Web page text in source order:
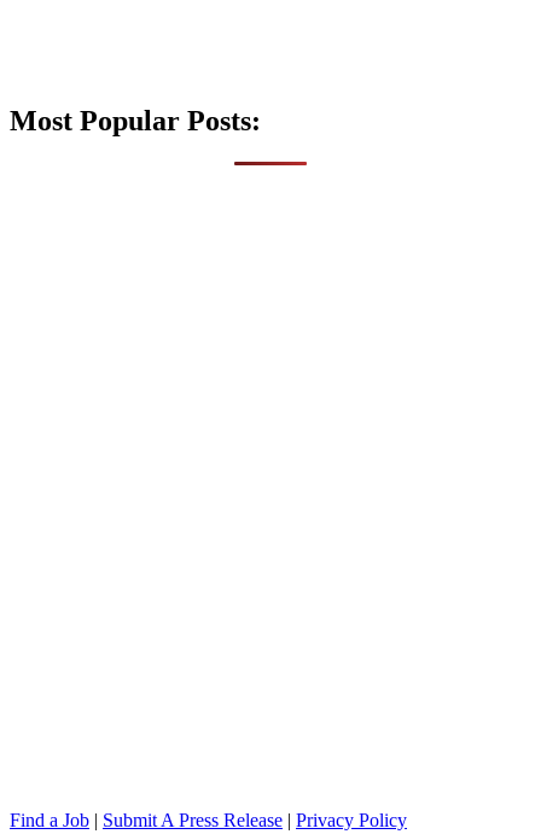
Most Popular Posts:
Find a Job | Submit A Press Release | Privacy Policy